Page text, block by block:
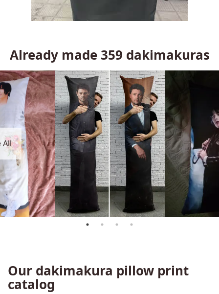
Already made 359 dakimakuras
All
Our dakimakura pillow print
catalog